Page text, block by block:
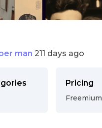
man 211 days ago
Pricing
Freemium